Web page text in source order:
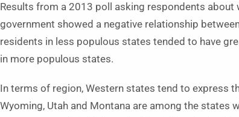
Results from a 2013 poll asking respondents about
government showed a negative relationship
residents in less populous states tended to have
in more populous states.
In terms of region, Western states tend to express
Wyoming, Utah and Montana are among the states